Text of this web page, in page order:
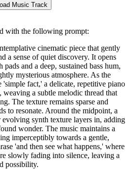
Music Track
with the following prompt:
cinematic piece that gently
a sense of quiet discovery. It opens
and a deep, sustained bass hum,
mysterious atmosphere. As the
'simple fact,' a delicate, repetitive piano
weaving a subtle melodic thread that
The texture remains sparse and
to resonate. Around the midpoint, a
evolving synth texture layers in, adding
wonder. The music maintains a
imperceptibly towards a gentle,
'and then see what happens,' where
slowly fading into silence, leaving a
possibility.